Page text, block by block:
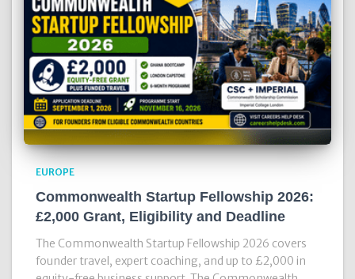
EUROPE
Commonwealth Startup Fellowship 2026:
£2,000 Grant, Eligibility and Deadline
The Commonwealth Startup Fellowship 2026 covers
founder travel, expert coaching, and up to £2,000 in